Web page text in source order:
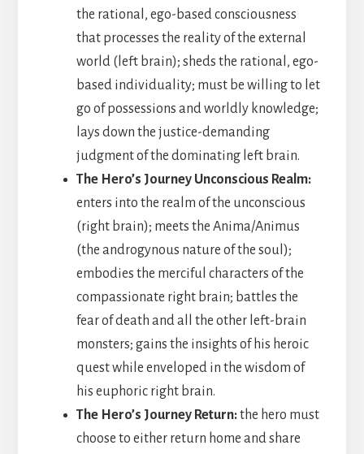
the rational, ego-based consciousness
that processes the reality of the external
world (left brain); sheds the rational, ego-
based individuality; must be willing to let
go of possessions and worldly knowledge;
lays down the justice-demanding
judgment of the dominating left brain.
The Hero’s Journey Unconscious Realm:
enters into the realm of the unconscious
(right brain); meets the Anima/Animus
(the androgynous nature of the soul);
embodies the merciful characters of the
compassionate right brain; battles the
fear of death and all the other left-brain
monsters; gains the insights of his heroic
quest while enveloped in the wisdom of
his euphoric right brain.
The Hero’s Journey Return:the hero must
choose to either return home and share